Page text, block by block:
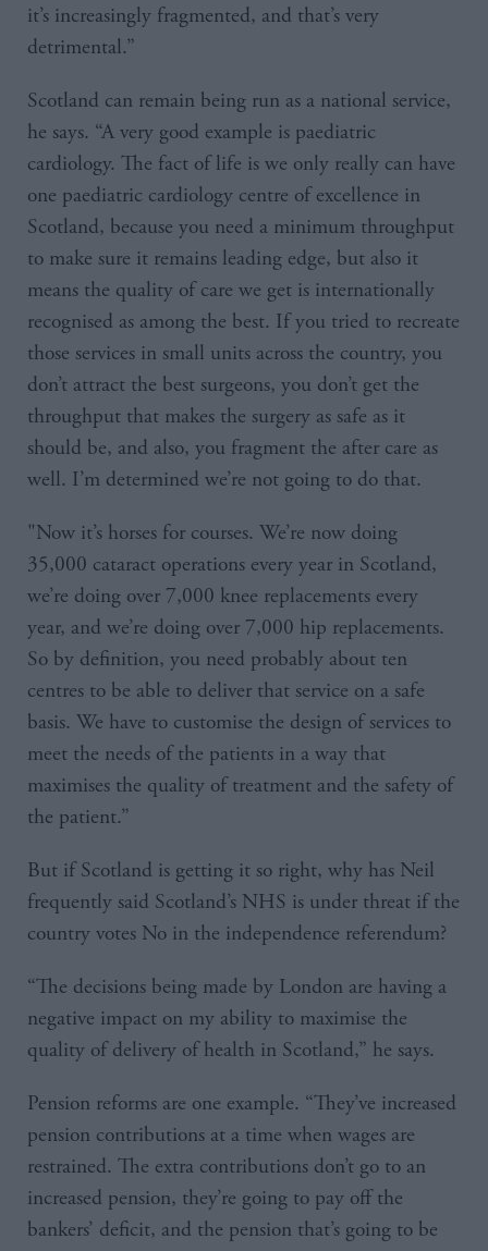
it’s increasingly fragmented, and that’s very
detrimental.”
Scotland can remain being run as a national service,
he says. “A very good example is paediatric
cardiology. The fact of life is we only really can have
one paediatric cardiology centre of excellence in
Scotland, because you need a minimum throughput
to make sure it remains leading edge, but also it
means the quality of care we get is internationally
recognised as among the best. If you tried to recreate
those services in small units across the country, you
don’t attract the best surgeons, you don’t get the
throughput that makes the surgery as safe as it
should be, and also, you fragment the after care as
well. I’m determined we’re not going to do that.
"Now it’s horses for courses. We’re now doing
35,000 cataract operations every year in Scotland,
we’re doing over 7,000 knee replacements every
year, and we’re doing over 7,000 hip replacements.
So by definition, you need probably about ten
centres to be able to deliver that service on a safe
basis. We have to customise the design of services to
meet the needs of the patients in a way that
maximises the quality of treatment and the safety of
the patient.”
But if Scotland is getting it so right, why has Neil
frequently said Scotland’s NHS is under threat if the
country votes No in the independence referendum?
“The decisions being made by London are having a
negative impact on my ability to maximise the
quality of delivery of health in Scotland,” he says.
Pension reforms are one example. “They’ve increased
pension contributions at a time when wages are
restrained. The extra contributions don’t go to an
increased pension, they’re going to pay off the
bankers’ deficit, and the pension that’s going to be